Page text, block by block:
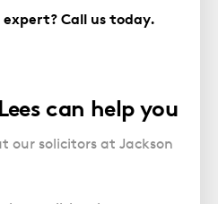
FAQS
(DES)?
Services
Interview Advice
Call us today.
can help you
our solicitors at Jackson